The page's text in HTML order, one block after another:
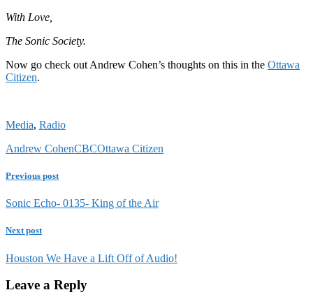
With Love,
The Sonic Society.
Now go check out Andrew Cohen’s thoughts on this in the Ottawa
Citizen.
Media, Radio
Andrew CohenCBCOttawa Citizen
Previous post
Sonic Echo- 0135- King of the Air
Next post
Houston We Have a Lift Off of Audio!
Leave a Reply